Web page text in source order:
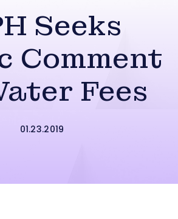
Seeks
Comment
Fees
01.23.2019